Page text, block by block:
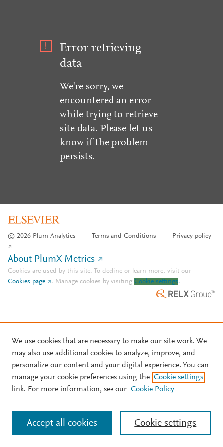
Error retrieving
data
We're sorry, we
encountered an error
while trying to retrieve
site data. Please let us
know if the problem
persists.
© 2026 Plum Analytics Terms and Conditions Privacy policy
About PlumX Metrics
Cookies are used by this site. To decline or learn more, visit our
Cookies page
. Manage cookies by visiting Cookie settings.
We use cookies that are necessary to make our site work. We
may also use additional cookies to analyze, improve, and
personalize our content and your digital experience. You can
manage your cookie preferences using the Cookie settings
link. For more information, see our Cookie Policy
Cookie settings
Accept all cookies